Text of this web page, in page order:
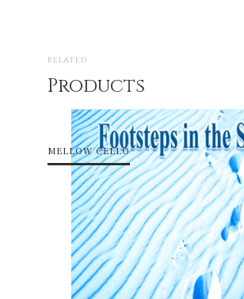
RELATED
Products
MELLOW CELLO